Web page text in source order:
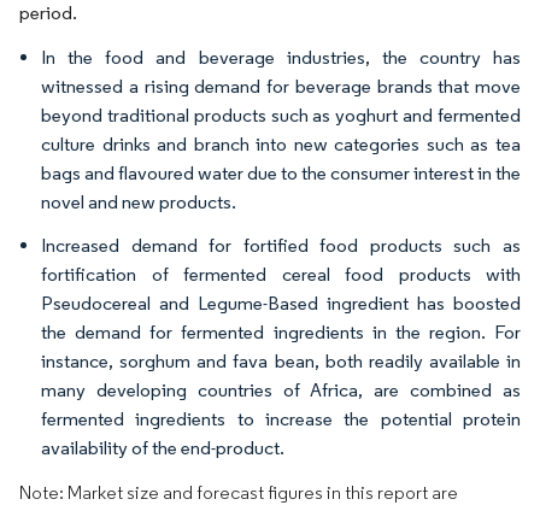
period.
In the food and beverage industries, the country has
witnessed a rising demand for beverage brands that move
beyond traditional products such as yoghurt and fermented
culture drinks and branch into new categories such as tea
bags and flavoured water due to the consumer interest in the
novel and new products.
Increased demand for fortified food products such as
fortification of fermented cereal food products with
Pseudocereal and Legume-Based ingredient has boosted
the demand for fermented ingredients in the region. For
instance, sorghum and fava bean, both readily available in
many developing countries of Africa, are combined as
fermented ingredients to increase the potential protein
availability of the end-product.
Note: Market size and forecast figures in this report are